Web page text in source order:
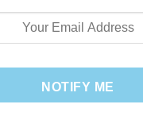
NOTIFY ME